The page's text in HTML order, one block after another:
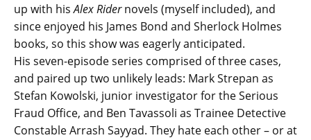
up with hisAlex Ridernovels (myself included), and
since enjoyed his James Bond and Sherlock Holmes
books, so this show was eagerly anticipated.
His seven-episode series comprised of three cases,
and paired up two unlikely leads: Mark Strepan as
Stefan Kowolski, junior investigator for the Serious
Fraud Office, and Ben Tavassoli as Trainee Detective
Constable Arrash Sayyad. They hate each other – or at